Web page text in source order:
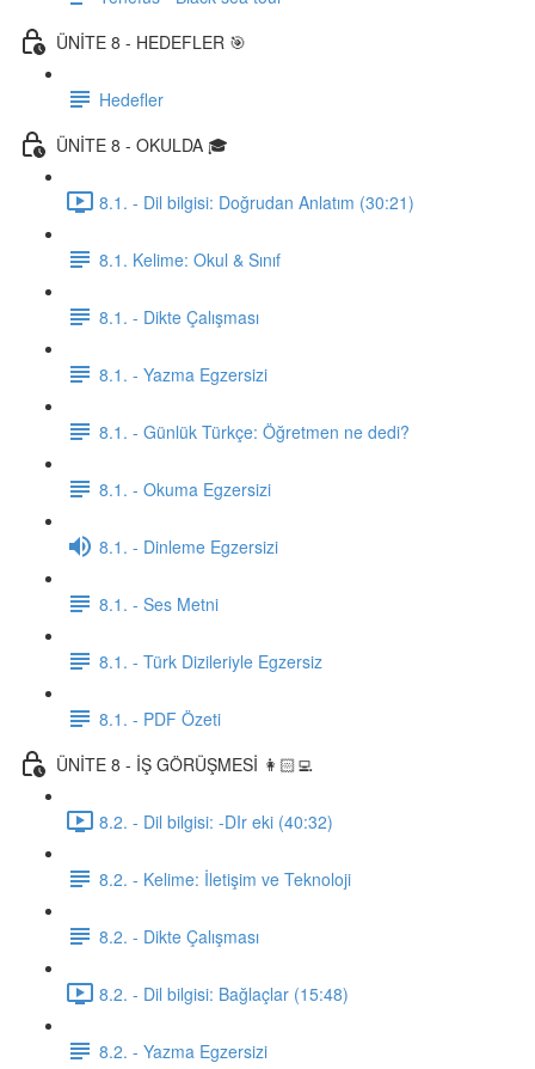
ÜNİTE 8 - HEDEFLER 🎯
Hedefler
ÜNİTE 8 - OKULDA 🎓
8.1. - Dil bilgisi: Doğrudan Anlatım (30:21)
8.1. Kelime: Okul & Sınıf
8.1. - Dikte Çalışması
8.1. - Yazma Egzersizi
8.1. - Günlük Türkçe: Öğretmen ne dedi?
8.1. - Okuma Egzersizi
8.1. - Dinleme Egzersizi
8.1. - Ses Metni
8.1. - Türk Dizileriyle Egzersiz
8.1. - PDF Özeti
ÜNİTE 8 - İŞ GÖRÜŞMESİ 👩🏻‍💻
8.2. - Dil bilgisi: -DIr eki (40:32)
8.2. - Kelime: İletişim ve Teknoloji
8.2. - Dikte Çalışması
8.2. - Dil bilgisi: Bağlaçlar (15:48)
8.2. - Yazma Egzersizi